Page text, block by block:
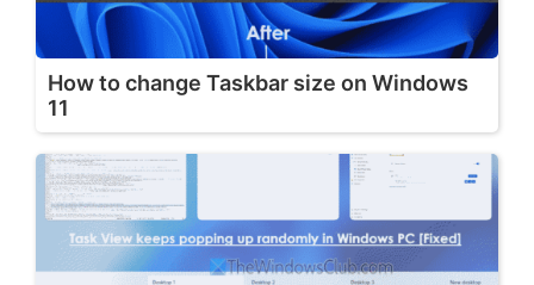
How to change Taskbar size on Windows
11